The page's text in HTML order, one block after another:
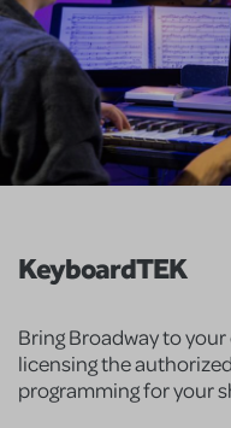
KeyboardTEK
Bring Broadway to
licensing the
programming for your